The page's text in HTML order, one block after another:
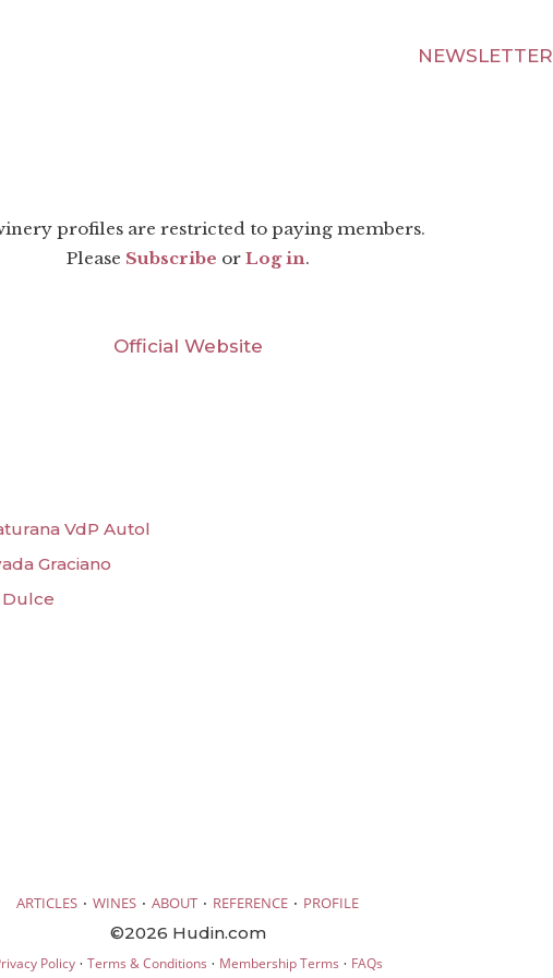
NEWSLETTER
profiles are restricted to paying members.
Please Subscribe or Log in.
Official Website
VdP Autol
Graciano
Dulce
ARTICLES · WINES · ABOUT · REFERENCE · PROFILE
©2026 Hudin.com
Policy· Terms & Conditions · Membership Terms · FAQs